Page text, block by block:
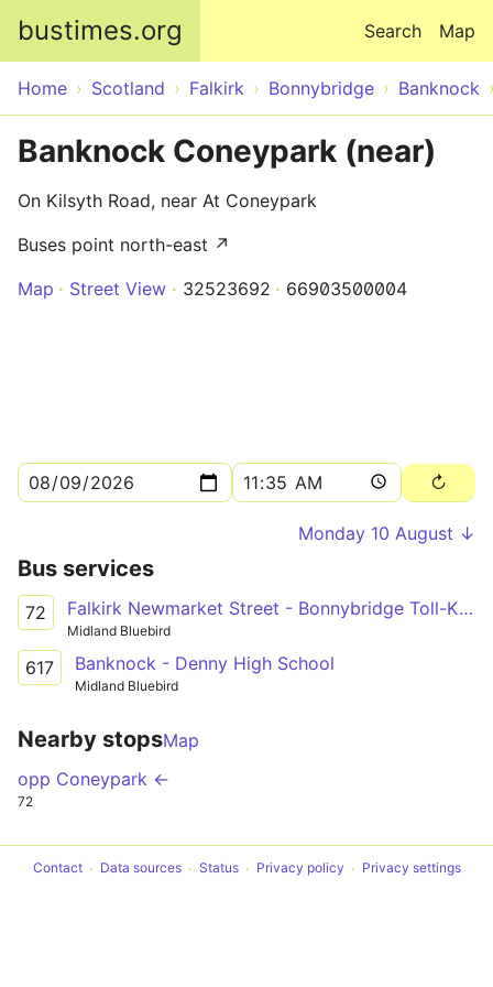
bustimes.org Map
Search
Home Scotland Falkirk Bonnybridge Banknock
Banknock Coneypark (near)
On Kilsyth Road, near At Coneypark
Buses point north-east ↗
Map
Street View 32523692 66903500004
Monday 10 August ↓
Bus services
72 Falkirk Newmarket Street - Bonnybridge Toll-Kilsyth-Kirkintilloch-Lenzie-Auchinloch - Glasgow Buchannan Bus Station
Midland Bluebird
617 Banknock - Denny High School
Midland Bluebird
Nearby stopsMap
opp Coneypark ←
72
Contact Data sources Status Privacy policy Privacy settings